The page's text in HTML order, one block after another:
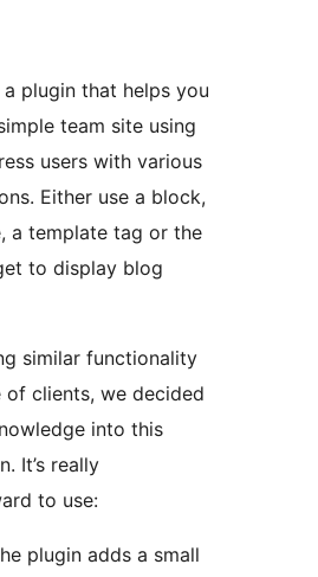
a plugin that helps you
team site using
users with various
Either use a block,
a template tag or the
to display blog
similar functionality
clients, we decided
into this
It’s really
to use:
plugin adds a small